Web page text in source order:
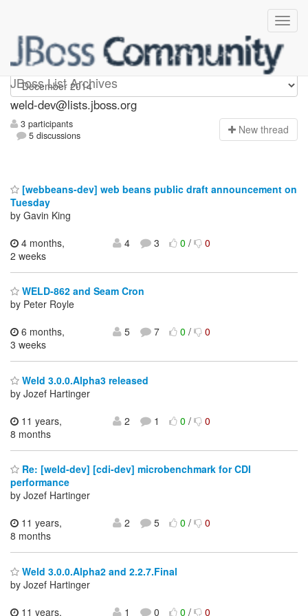
JBoss List Archives
weld-dev
weld-dev@lists.jboss.org
3 participants
5 discussions
New thread
[webbeans-dev] web beans public draft announcement on
Tuesday
by Gavin King
4 months,
2 weeks
4 3 0/ 0
WELD-862 and Seam Cron
by Peter Royle
6 months,
3 weeks
5 7 0/ 0
Weld 3.0.0.Alpha3 released
by Jozef Hartinger
11 years,
8 months
2 1 0/ 0
Re: [weld-dev] [cdi-dev] microbenchmark for CDI
performance
by Jozef Hartinger
11 years,
8 months
2 5 0/ 0
Weld 3.0.0.Alpha2 and 2.2.7.Final
by Jozef Hartinger
11 years,
1 0 0/ 0